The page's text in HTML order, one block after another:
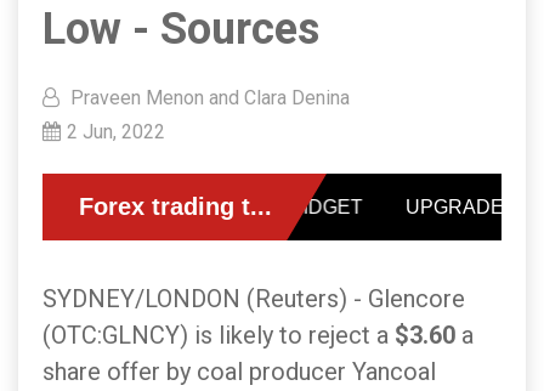
Low - Sources
Praveen Menon and Clara Denina
2 Jun, 2022
SYDNEY/LONDON (Reuters) - Glencore
(OTC:GLNCY) is likely to reject a $3.60 a
share offer by coal producer Yancoal